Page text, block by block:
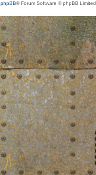
phpBB® Forum Software © phpBB Limited